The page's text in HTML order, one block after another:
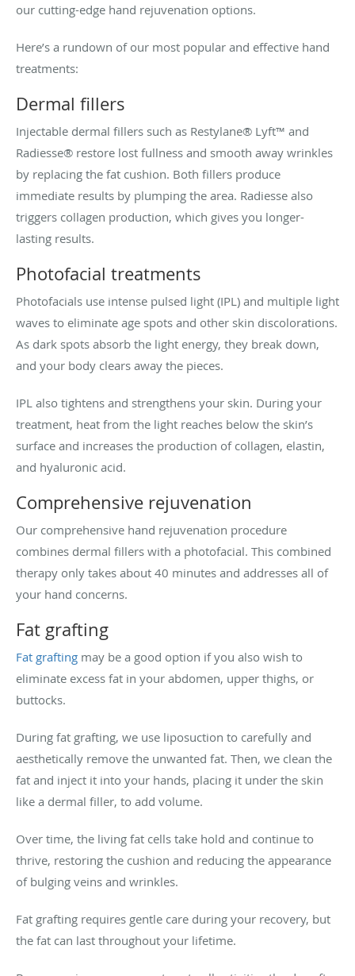
our cutting-edge hand rejuvenation options.
Here’s a rundown of our most popular and effective hand
treatments:
Dermal fillers
Injectable dermal fillers such as Restylane® Lyft™ and
Radiesse® restore lost fullness and smooth away wrinkles
by replacing the fat cushion. Both fillers produce
immediate results by plumping the area. Radiesse also
triggers collagen production, which gives you longer-
lasting results.
Photofacial treatments
Photofacials use intense pulsed light (IPL) and multiple light
waves to eliminate age spots and other skin discolorations.
As dark spots absorb the light energy, they break down,
and your body clears away the pieces.
IPL also tightens and strengthens your skin. During your
treatment, heat from the light reaches below the skin’s
surface and increases the production of collagen, elastin,
and hyaluronic acid.
Comprehensive rejuvenation
Our comprehensive hand rejuvenation procedure
combines dermal fillers with a photofacial. This combined
therapy only takes about 40 minutes and addresses all of
your hand concerns.
Fat grafting
Fat grafting may be a good option if you also wish to
eliminate excess fat in your abdomen, upper thighs, or
buttocks.
During fat grafting, we use liposuction to carefully and
aesthetically remove the unwanted fat. Then, we clean the
fat and inject it into your hands, placing it under the skin
like a dermal filler, to add volume.
Over time, the living fat cells take hold and continue to
thrive, restoring the cushion and reducing the appearance
of bulging veins and wrinkles.
Fat grafting requires gentle care during your recovery, but
the fat can last throughout your lifetime.